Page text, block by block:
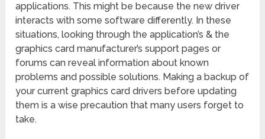
applications. This might be because the new driver
interacts with some software differently. In these
situations, looking through the application’s & the
graphics card manufacturer’s support pages or
forums can reveal information about known
problems and possible solutions. Making a backup of
your current graphics card drivers before updating
them is a wise precaution that many users forget to
take.